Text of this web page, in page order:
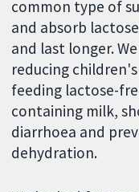
common type of
and absorb
and last longer.
reducing
feeding lactose-
containing milk,
diarrhoea and
dehydration.